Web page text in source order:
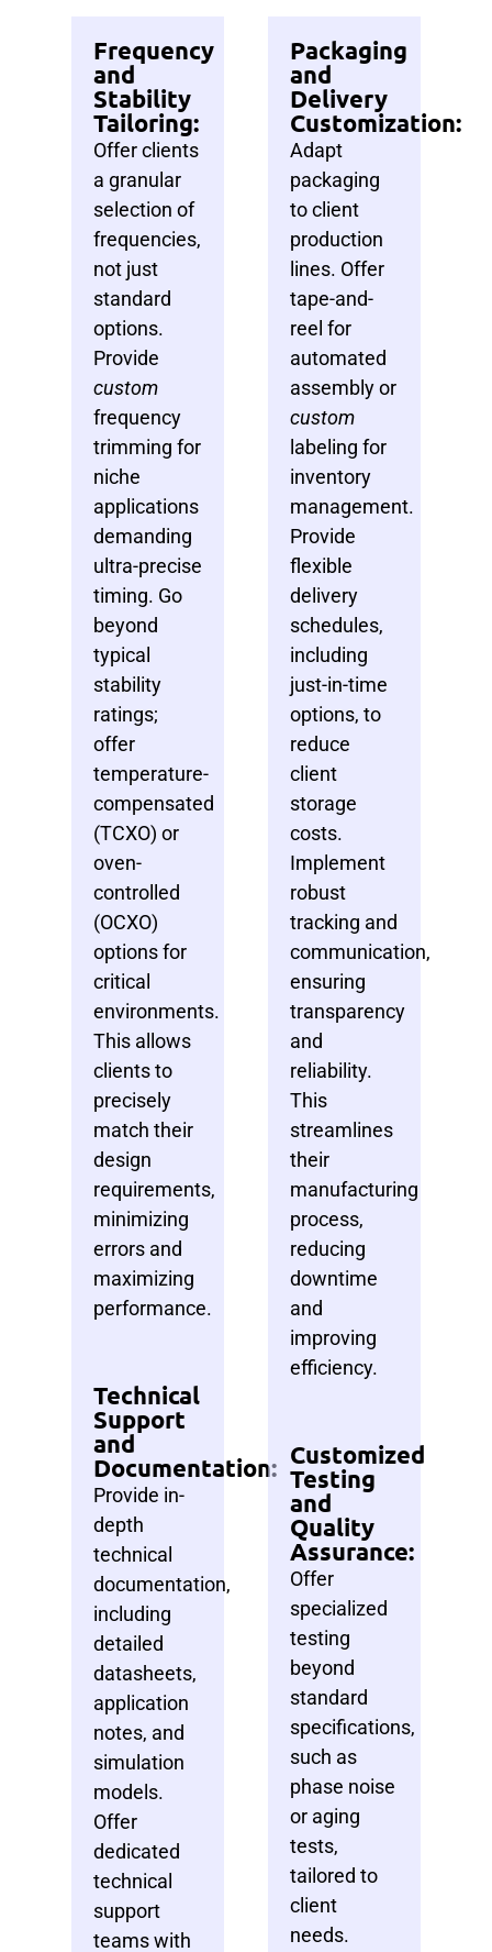
Frequency
and
Stability
Tailoring:
Offer clients
a granular
selection of
frequencies,
not just
standard
options.
Provide
custom
frequency
trimming for
niche
applications
demanding
ultra-precise
timing. Go
beyond
typical
stability
ratings;
offer
temperature-
compensated
(TCXO) or
oven-
controlled
(OCXO)
options for
critical
environments.
This allows
clients to
precisely
match their
design
requirements,
minimizing
errors and
maximizing
performance.
Technical
Support
and
Documentation:
Provide in-
depth
technical
documentation,
including
detailed
datasheets,
application
notes, and
simulation
models.
Offer
dedicated
technical
support
teams with
Packaging
and
Delivery
Customization:
Adapt
packaging
to client
production
lines. Offer
tape-and-
reel for
automated
assembly or
custom
labeling for
inventory
management.
Provide
flexible
delivery
schedules,
including
just-in-time
options, to
reduce
client
storage
costs.
Implement
robust
tracking and
communication,
ensuring
transparency
and
reliability.
This
streamlines
their
manufacturing
process,
reducing
downtime
and
improving
efficiency.
Customized
Testing
and
Quality
Assurance:
Offer
specialized
testing
beyond
standard
specifications,
such as
phase noise
or aging
tests,
tailored to
client
needs.